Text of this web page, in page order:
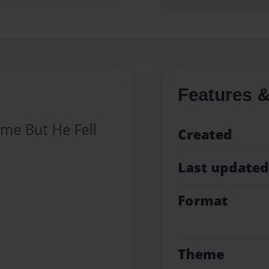
But He Fell
Features
Created
Last updated
Format
Theme